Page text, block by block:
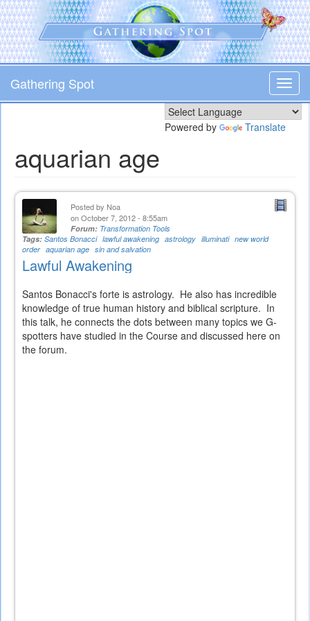
Skip
to
main
content
Gathering Spot
Powered by Translate
aquarian age
Posted by Noa
on October 7, 2012 - 8:55am
Forum: Transformation Tools
Tags: Santos Bonacci lawful awakening astrology illuminati new world
order aquarian age sin and salvation
Lawful Awakening
Santos Bonacci's forte is astrology. He also has incredible
knowledge of true human history and biblical scripture. In
this talk, he connects the dots between many topics we G-
spotters have studied in the Course and discussed here on
the forum.